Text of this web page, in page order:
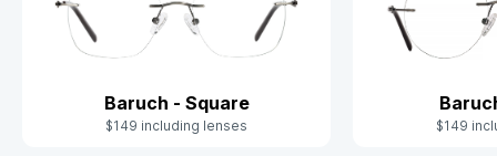
Baruch - Square
$149 including lenses $149